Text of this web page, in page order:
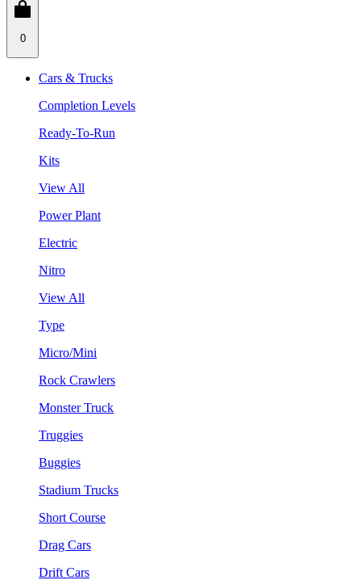
0
Cars & Trucks
Completion Levels
Ready-To-Run
Kits
View All
Power Plant
Electric
Nitro
View All
Type
Micro/Mini
Rock Crawlers
Monster Truck
Truggies
Buggies
Stadium Trucks
Short Course
Drag Cars
Drift Cars